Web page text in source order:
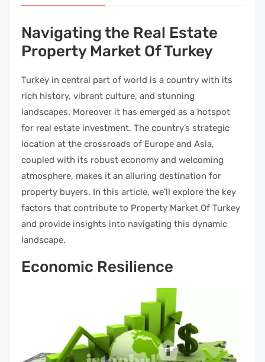
Navigating the Real Estate
Property Market Of Turkey
Turkey in central part of world is a country with its
rich history, vibrant culture, and stunning
landscapes. Moreover it has emerged as a hotspot
for real estate investment. The country’s strategic
location at the crossroads of Europe and Asia,
coupled with its robust economy and welcoming
atmosphere, makes it an alluring destination for
property buyers. In this article, we’ll explore the key
factors that contribute to Property Market Of Turkey
and provide insights into navigating this dynamic
landscape.
Economic Resilience